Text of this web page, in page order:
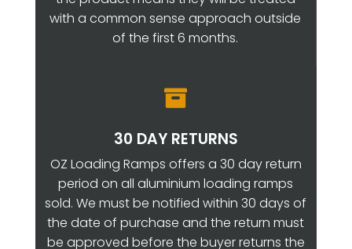
with a common sense approach outside
of the first 6 months.

30 DAY RETURNS
OZ Loading Ramps offers a 30 day return
period on all aluminium loading ramps
sold. We must be notified within 30 days of
the date of purchase and the return must
be approved before the buyer returns the